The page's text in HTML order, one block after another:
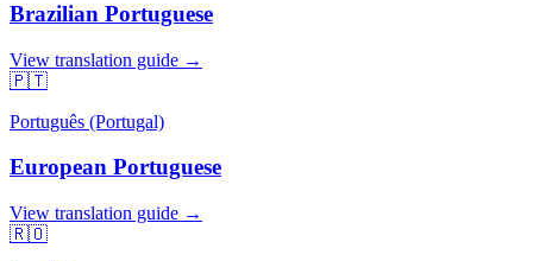
Brazilian Portuguese
View translation guide →
🇵🇹
Português (Portugal)
European Portuguese
View translation guide →
🇷🇴